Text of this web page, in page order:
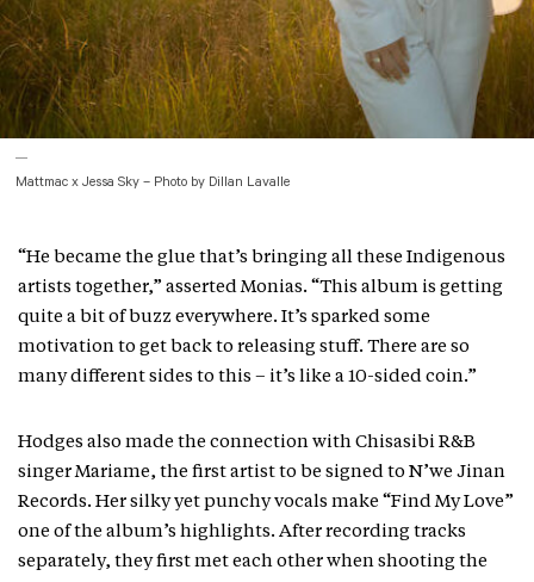
Mattmac x Jessa Sky – Photo by Dillan Lavalle
“He became the glue that’s bringing all these Indigenous
artists together,” asserted Monias. “This album is getting
quite a bit of buzz everywhere. It’s sparked some
motivation to get back to releasing stuff. There are so
many different sides to this – it’s like a 10-sided coin.”
Hodges also made the connection with Chisasibi R&B
singer Mariame, the first artist to be signed to N’we Jinan
Records. Her silky yet punchy vocals make “Find My Love”
one of the album’s highlights. After recording tracks
separately, they first met each other when shooting the